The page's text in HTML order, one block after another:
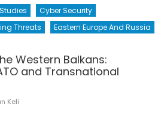
Cyber Security
Threats
Eastern Europe And Russia
Western Balkans:
and Transnational
Keli